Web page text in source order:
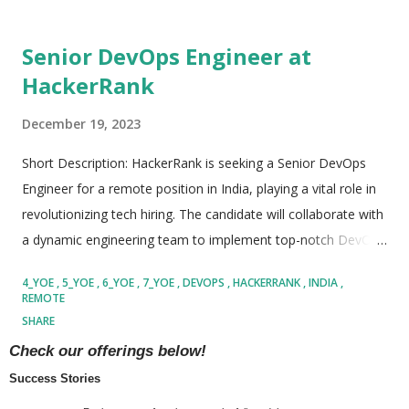
Senior DevOps Engineer at
HackerRank
December 19, 2023
Short Description: HackerRank is seeking a Senior DevOps
Engineer for a remote position in India, playing a vital role in
revolutionizing tech hiring. The candidate will collaborate with
a dynamic engineering team to implement top-notch DevOps
The role involves developing and maintaining CI/CD pipelines,
deploying DevOps tooling, and contributing to consumer-
facing Ops infrastructure. The ideal candidate brings a
4_YOE 5_YOE 6_YOE 7_YOE DEVOPS HACKERRANK INDIA
REMOTE
SHARE
READ MORE
Check our offerings below!
Success Stories